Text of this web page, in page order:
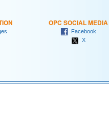
OPC SOCIAL MEDIA
Facebook
X